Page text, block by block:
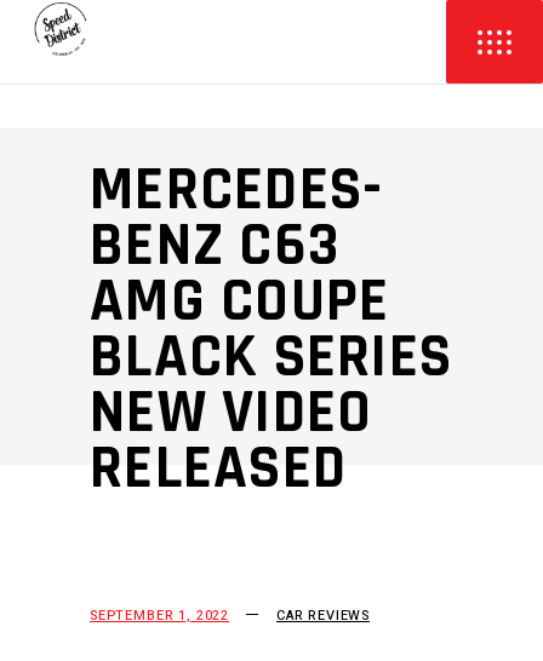
MERCEDES-
BENZ C63
AMG COUPE
BLACK SERIES
NEW VIDEO
RELEASED
SEPTEMBER 1, 2022 CAR REVIEWS